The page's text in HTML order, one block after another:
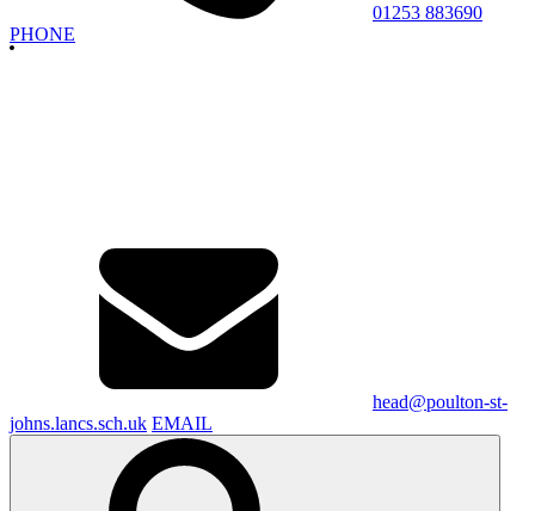
01253 883690
PHONE
head@poulton-st-
johns.lancs.sch.uk EMAIL